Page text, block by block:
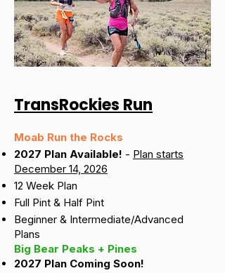
TransRockies Run
Moab Run the Rocks
2027 Plan Available! - Plan starts
December 14, 2026
12 Week Plan
Full Pint & Half Pint
Beginner & Intermediate/Advanced
Plans
Big Bear Peaks + Pines
2027 Plan Coming Soon!